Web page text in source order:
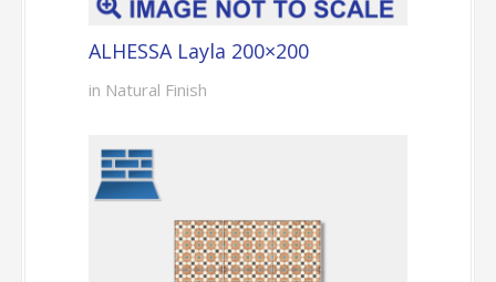
ALHESSA Layla 200×200
in Natural Finish